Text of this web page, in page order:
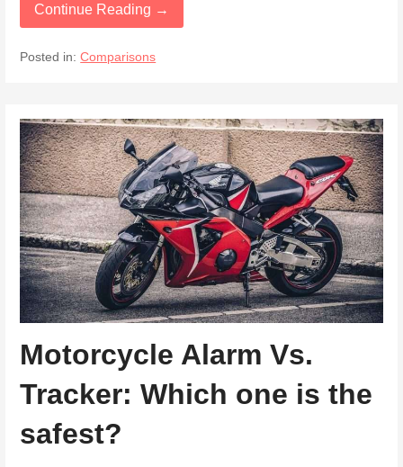
Continue Reading →
Posted in:Comparisons
Motorcycle Alarm Vs.
Tracker: Which one is the
safest?